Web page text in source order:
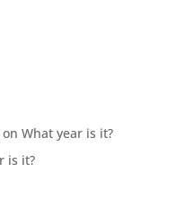
What year is it?
is it?